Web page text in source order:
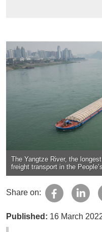
The Yangtze River, the
freight transport in the
Share on:
Published: 16 March